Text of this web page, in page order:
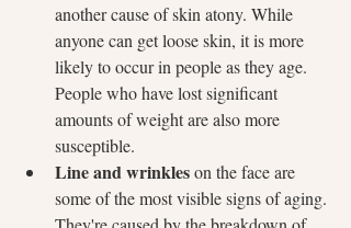
another cause of skin atony. While
anyone can get loose skin, it is more
likely to occur in people as they age.
People who have lost significant
amounts of weight are also more
susceptible.
Line and wrinkles on the face are
some of the most visible signs of aging.